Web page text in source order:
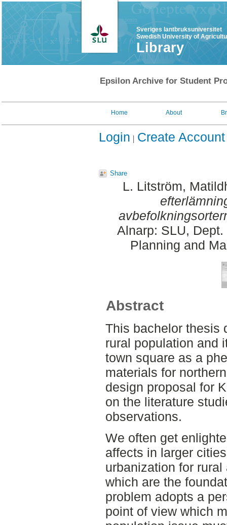
Sveriges lantbruksuniversitet
Swedish University of
Library
Epsilon Archive for Student
Home About
Login Create Account
Share
L. Litström,
Alnarp: SLU,
Planning and
Abstract
This bachelor thesis
rural population and
town square as a
materials for
design proposal for
on the literature
observations.
We often get
affects in larger
urbanization for
which are the
problem adopts a
point of view which